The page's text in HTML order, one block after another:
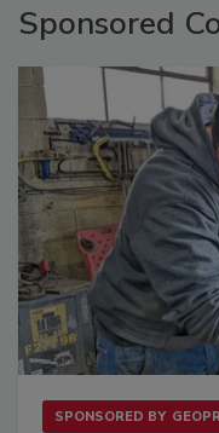
Sponsored
SPONSORED BY